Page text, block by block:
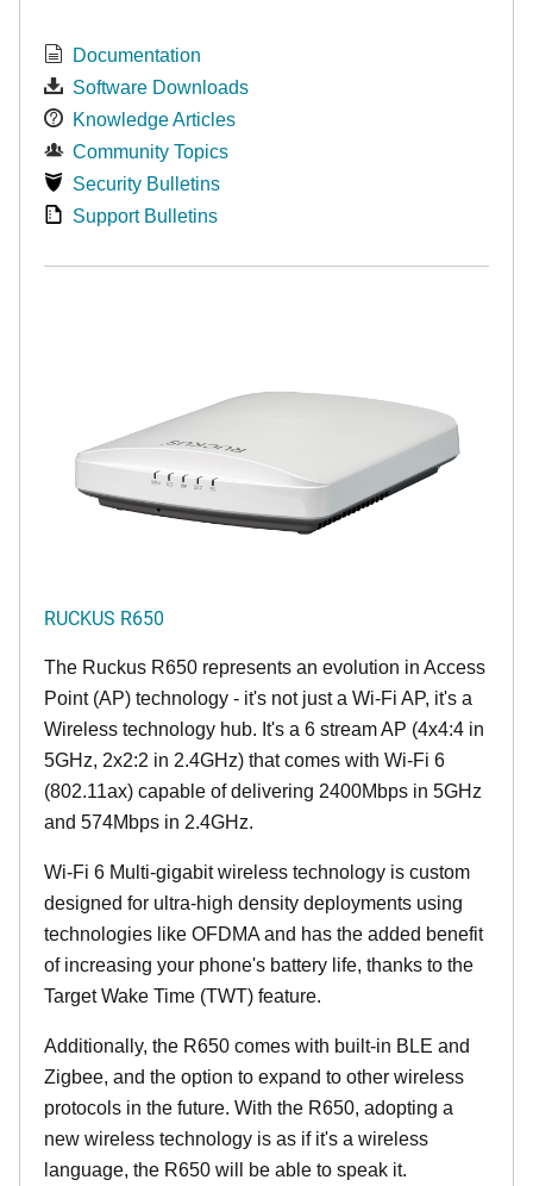
Documentation
Software Downloads
Knowledge Articles
Community Topics
Security Bulletins
Support Bulletins
RUCKUS R650
The Ruckus R650 represents an evolution in Access
Point (AP) technology - it's not just a Wi-Fi AP, it's a
Wireless technology hub. It's a 6 stream AP (4x4:4 in
5GHz, 2x2:2 in 2.4GHz) that comes with Wi-Fi 6
(802.11ax) capable of delivering 2400Mbps in 5GHz
and 574Mbps in 2.4GHz.
Wi-Fi 6 Multi-gigabit wireless technology is custom
designed for ultra-high density deployments using
technologies like OFDMA and has the added benefit
of increasing your phone's battery life, thanks to the
Target Wake Time (TWT) feature.
Additionally, the R650 comes with built-in BLE and
Zigbee, and the option to expand to other wireless
protocols in the future. With the R650, adopting a
new wireless technology is as if it's a wireless
language, the R650 will be able to speak it.